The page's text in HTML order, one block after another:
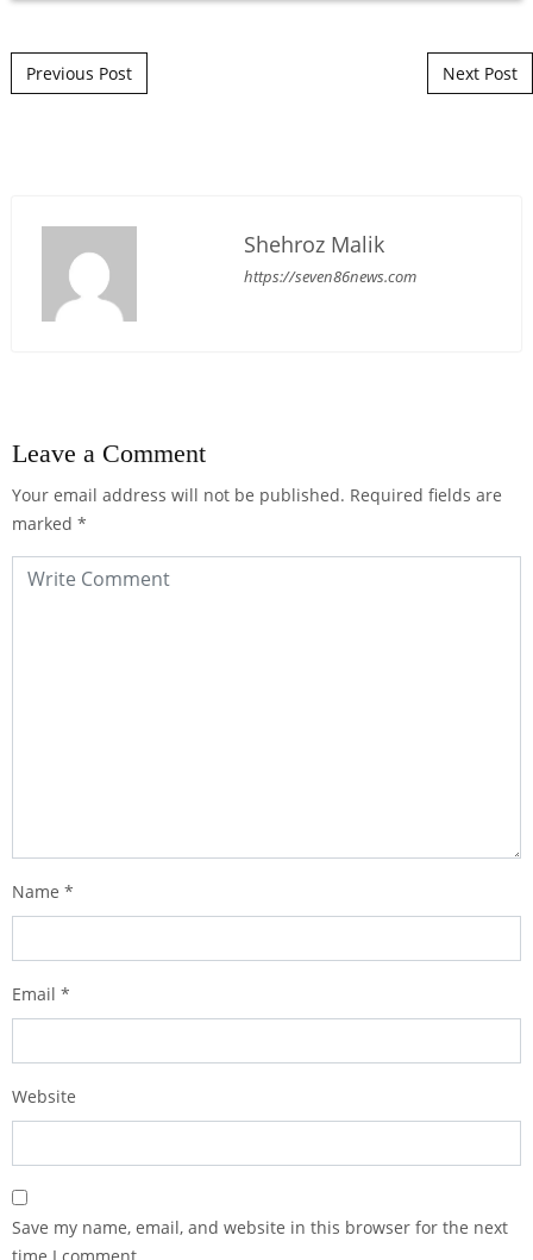
Post navigation
Previous Post Next Post
Shehroz Malik
https://seven86news.com
Leave a Comment
Your email address will not be published. Required fields are
marked *
Name *
Email *
Website
Save my name, email, and website in this browser for the next